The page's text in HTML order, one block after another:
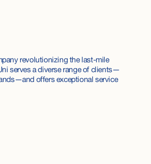
revolutionizing the last-mile
serves a diverse range of clients—
offers exceptional service